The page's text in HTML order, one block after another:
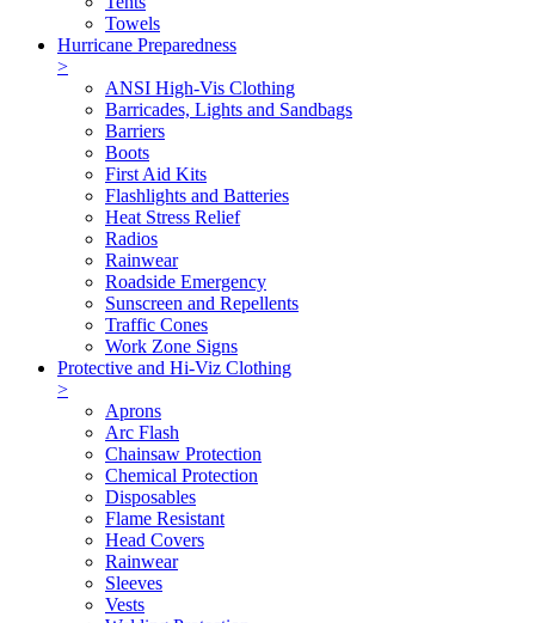
Towels
Hurricane Preparedness
>
ANSI High-Vis Clothing
Barricades, Lights and Sandbags
Barriers
Boots
First Aid Kits
Flashlights and Batteries
Heat Stress Relief
Radios
Rainwear
Roadside Emergency
Sunscreen and Repellents
Traffic Cones
Work Zone Signs
Protective and Hi-Viz Clothing
>
Aprons
Arc Flash
Chainsaw Protection
Chemical Protection
Disposables
Flame Resistant
Head Covers
Rainwear
Sleeves
Vests